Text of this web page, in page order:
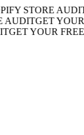
STORE AUDIT
GET YOUR
YOUR FREE